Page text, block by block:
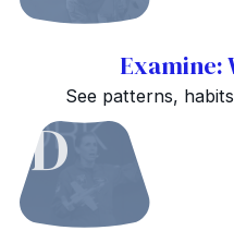
Examine:
See patterns,
D